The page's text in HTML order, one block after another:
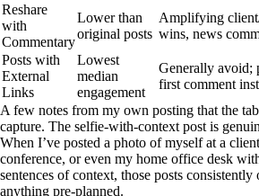
Reshare
with
Commentary
Lower than
original posts
Amplifying
wins, news
Posts with
External
Links
Lowest
median
engagement
Generally avoid;
first comment
A few notes from my own posting that the
capture. The selfie-with-context post is
When I’ve posted a photo of myself at a
conference, or even my home office desk
sentences of context, those posts consistently
anything pre-planned.